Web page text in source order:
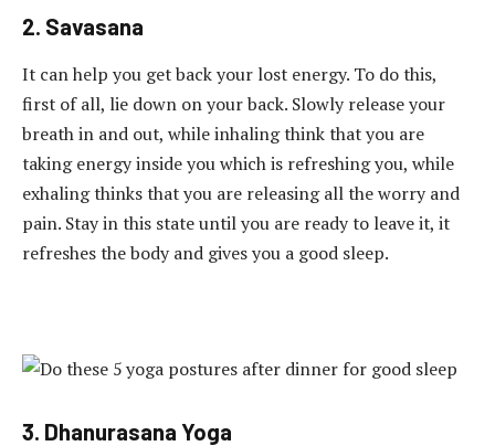
2. Savasana
It can help you get back your lost energy. To do this,
first of all, lie down on your back. Slowly release your
breath in and out, while inhaling think that you are
taking energy inside you which is refreshing you, while
exhaling thinks that you are releasing all the worry and
pain. Stay in this state until you are ready to leave it, it
refreshes the body and gives you a good sleep.
3. Dhanurasana Yoga